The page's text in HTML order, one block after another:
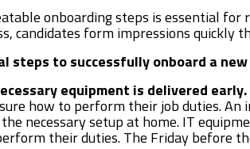
onboarding steps is essential
candidates form impressions
steps to successfully onboard a
equipment is delivered early.
how to perform their job duties.
necessary setup at home. IT
their duties. The Friday before